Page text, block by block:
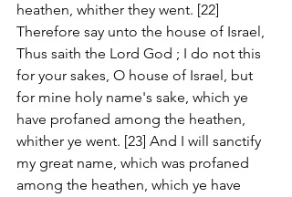
heathen, whither they went. [22]
Therefore say unto the house of Israel,
Thus saith the Lord God ; I do not this
for your sakes, O house of Israel, but
for mine holy name's sake, which ye
have profaned among the heathen,
whither ye went. [23] And I will sanctify
my great name, which was profaned
among the heathen, which ye have